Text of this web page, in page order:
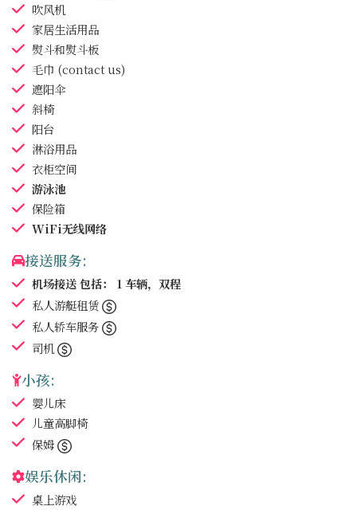
吹风机
家居生活用品
熨斗和熨斗板
毛巾 (contact us)
遮阳伞
斜椅
阳台
淋浴用品
衣柜空间
游泳池
保险箱
WiFi无线网络
接送服务:
机场接送 包括： 1 车辆，双程
私人游艇租赁
私人轿车服务
司机
小孩:
婴儿床
儿童高脚椅
保姆
娱乐休闲:
桌上游戏